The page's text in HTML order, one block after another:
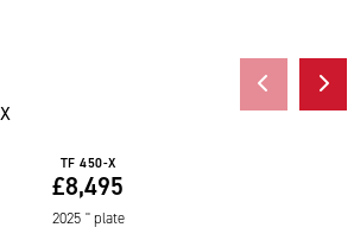
TF 450-X
£8,495
2025 '' plate